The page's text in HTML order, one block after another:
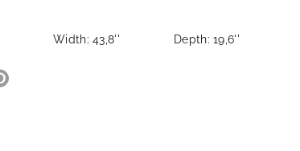
Width: 43,8'' Depth: 19,6''